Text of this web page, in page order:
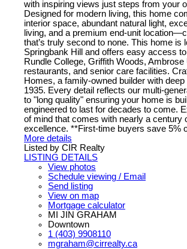
with inspiring views just steps from your
Designed for modern living, this home
interior space, abundant natural light,
living, and a premium end-unit
that’s truly second to none. This home is
Springbank Hill and offers easy access
Rundle College, Griffith Woods, Ambrose
restaurants, and senior care facilities.
Homes, a family-owned builder with
1935. Every detail reflects our multi-
to "long quality" ensuring your home is
engineered to last for decades to come.
of mind that comes with nearly a century
excellence. **First-time buyers save 5%
More details
Listed by CIR Realty
LISTING DETAILS
View photos
Schedule viewing / Email
Send listing
View on map
Mortgage calculator
MI JIN GRAHAM
Downtown
1 (403) 9908110
mgraham@cirrealty.ca